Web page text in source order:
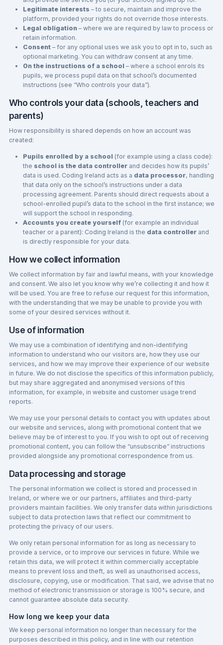
Legitimate interests – to secure, maintain and improve the
platform, provided your rights do not override those interests.
Legal obligation – where we are required by law to process or
retain information.
Consent– for any optional uses we ask you to opt in to, such as
optional marketing. You can withdraw consent at any time.
On the instructions of a school – where a school enrols its
pupils, we process pupil data on that school’s documented
instructions (see “Who controls your data”).
Who controls your data (schools, teachers and
parents)
How responsibility is shared depends on how an account was
created:
Pupils enrolled by a school (for example using a class code):
the school is the data controllerand decides how its pupils’
data is used. Coding Ireland acts as a data processor, handling
that data only on the school’s instructions under a data
processing agreement. Parents should direct requests about a
school-enrolled pupil’s data to the school in the first instance; we
will support the school in responding.
Accounts you create yourself(for example an individual
teacher or a parent): Coding Ireland is the data controllerand
is directly responsible for your data.
How we collect information
We collect information by fair and lawful means, with your knowledge
and consent. We also let you know why we’re collecting it and how it
will be used. You are free to refuse our request for this information,
with the understanding that we may be unable to provide you with
some of your desired services without it.
Use of information
We may use a combination of identifying and non-identifying
information to understand who our visitors are, how they use our
services, and how we may improve their experience of our website
in future. We do not disclose the specifics of this information publicly,
but may share aggregated and anonymised versions of this
information, for example, in website and customer usage trend
reports.
We may use your personal details to contact you with updates about
our website and services, along with promotional content that we
believe may be of interest to you. If you wish to opt out of receiving
promotional content, you can follow the “unsubscribe” instructions
provided alongside any promotional correspondence from us.
Data processing and storage
The personal information we collect is stored and processed in
Ireland, or where we or our partners, affiliates and third-party
providers maintain facilities. We only transfer data within jurisdictions
subject to data protection laws that reflect our commitment to
protecting the privacy of our users.
We only retain personal information for as long as necessary to
provide a service, or to improve our services in future. While we
retain this data, we will protect it within commercially acceptable
means to prevent loss and theft, as well as unauthorised access,
disclosure, copying, use or modification. That said, we advise that no
method of electronic transmission or storage is 100% secure, and
cannot guarantee absolute data security.
How long we keep your data
We keep personal information no longer than necessary for the
purposes described in this policy, and in line with our retention